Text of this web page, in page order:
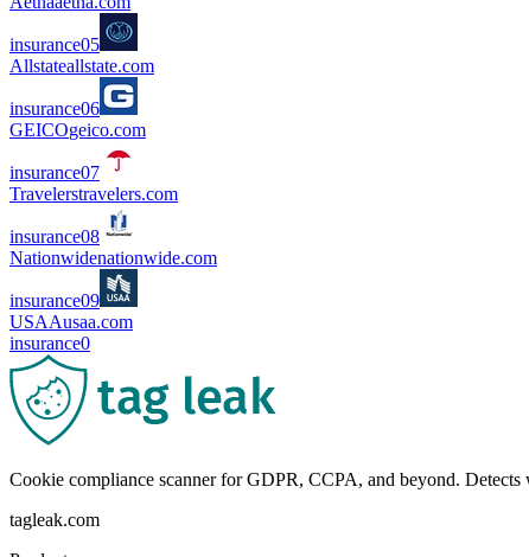
insurance05
Allstateallstate.com
insurance06
GEICOgeico.com
insurance07
Travelerstravelers.com
insurance08
Nationwidenationwide.com
insurance09
USAAusaa.com
insurance0
Cookie compliance scanner for GDPR, CCPA, and beyond.
tagleak.com